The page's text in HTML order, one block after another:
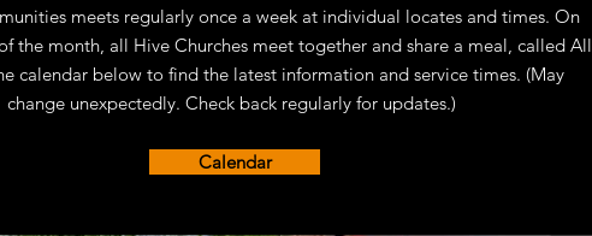
meets regularly once a week at individual locates and times. On
the month, all Hive Churches meet together and share a meal, called All
calendar below to find the latest information and service times. (May
change unexpectedly. Check back regularly for updates.)
Calendar